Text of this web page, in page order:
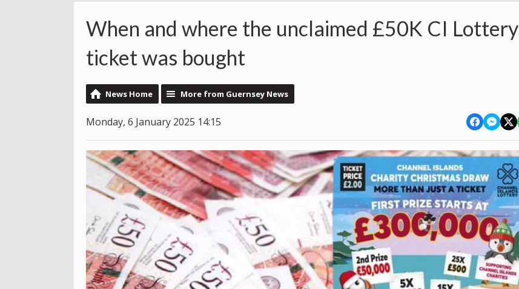
When and where the unclaimed £50K CI Lottery
ticket was bought
News Home More from Guernsey News
Monday, 6 January 2025 14:15